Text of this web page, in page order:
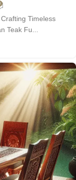
Timeless
Teak Fu...